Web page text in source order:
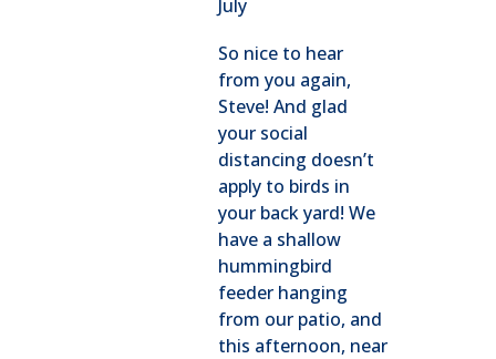
July
So nice to hear
from you again,
Steve! And glad
your social
distancing doesn’t
apply to birds in
your back yard! We
have a shallow
hummingbird
feeder hanging
from our patio, and
this afternoon, near